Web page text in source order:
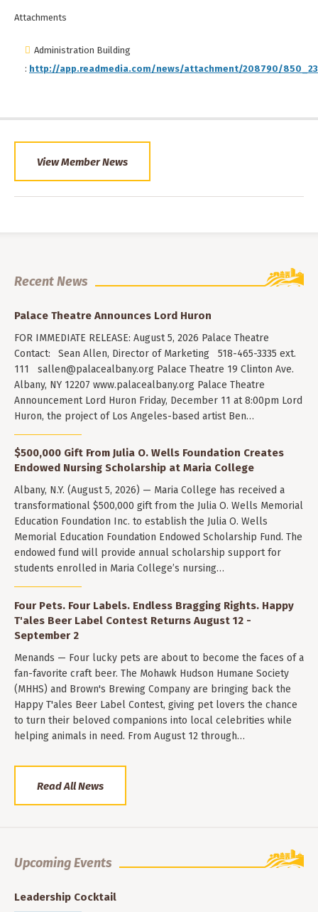
Attachments
Administration Building
: http://app.readmedia.com/news/attachment/208790/
View Member News
Recent News
Palace Theatre Announces Lord Huron
FOR IMMEDIATE RELEASE: August 5, 2026 Palace Theatre
Contact: Sean Allen, Director of Marketing 518-465-3335 ext.
111 sallen@palacealbany.org Palace Theatre 19 Clinton Ave.
Albany, NY 12207 www.palacealbany.org Palace Theatre
Announcement Lord Huron Friday, December 11 at 8:00pm Lord
Huron, the project of Los Angeles-based artist Ben…
$500,000 Gift From Julia O. Wells Foundation Creates
Endowed Nursing Scholarship at Maria College
Albany, N.Y. (August 5, 2026) — Maria College has received a
transformational $500,000 gift from the Julia O. Wells Memorial
Education Foundation Inc. to establish the Julia O. Wells
Memorial Education Foundation Endowed Scholarship Fund. The
endowed fund will provide annual scholarship support for
students enrolled in Maria College’s nursing…
Four Pets. Four Labels. Endless Bragging Rights. Happy
T'ales Beer Label Contest Returns August 12 -
September 2
Menands — Four lucky pets are about to become the faces of a
fan-favorite craft beer. The Mohawk Hudson Humane Society
(MHHS) and Brown's Brewing Company are bringing back the
Happy T'ales Beer Label Contest, giving pet lovers the chance
to turn their beloved companions into local celebrities while
helping animals in need. From August 12 through…
Read All News
Upcoming Events
Leadership Cocktail